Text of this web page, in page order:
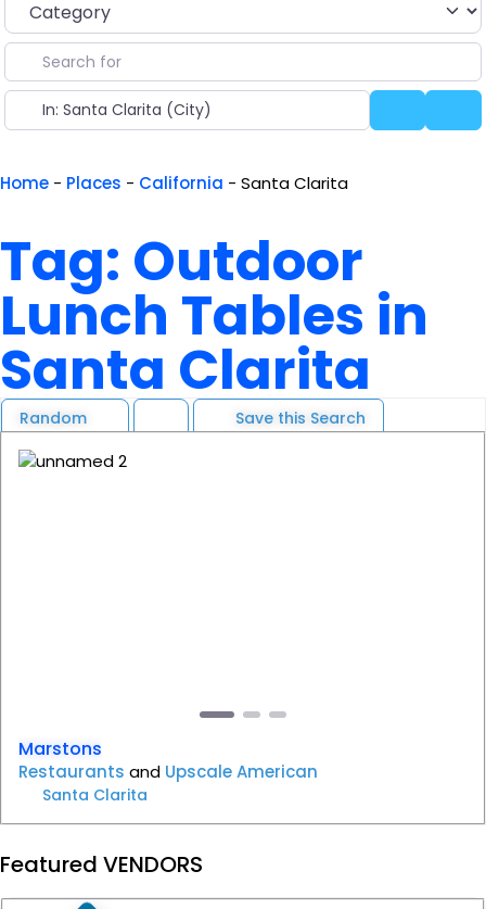
Search for
Near
Home - Places - California - Santa Clarita
Tag: Outdoor
Lunch Tables in
Santa Clarita
Random Save this Search
Marstons
Restaurants and Upscale American
Santa Clarita
Featured VENDORS